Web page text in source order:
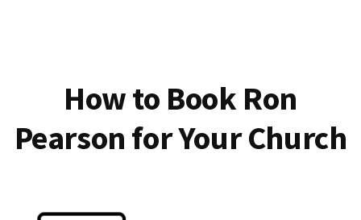
How to Book Ron
Pearson for Your Church